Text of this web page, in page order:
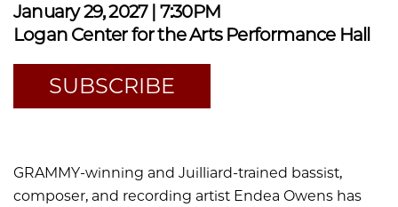
January 29, 2027 | 7:30PM
Logan Center for the Arts Performance Hall
SUBSCRIBE
GRAMMY-winning and Juilliard-trained bassist,
composer, and recording artist Endea Owens has